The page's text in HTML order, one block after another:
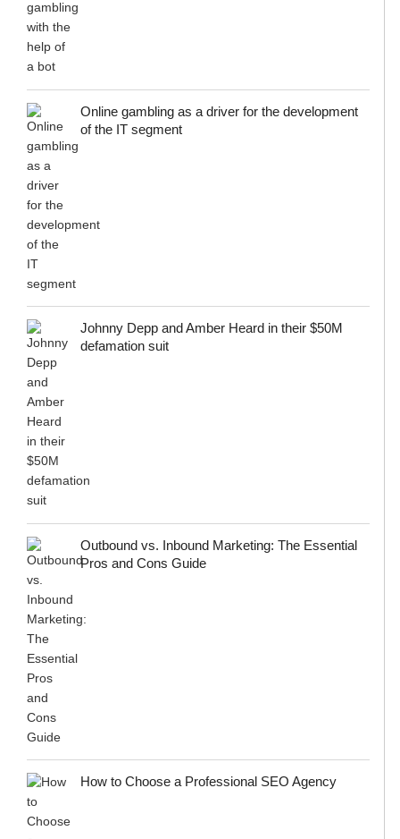
Online gambling as a driver for the development
of the IT segment
Johnny Depp and Amber Heard in their $50M
defamation suit
Outbound vs. Inbound Marketing: The Essential
Pros and Cons Guide
How to Choose a Professional SEO Agency